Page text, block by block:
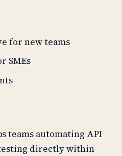
for new teams
SMEs
teams automating API
directly within